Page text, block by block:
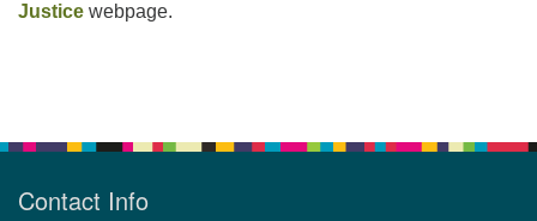
Justice webpage.
Contact Info